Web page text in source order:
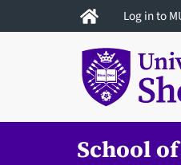
to
Log in to
School